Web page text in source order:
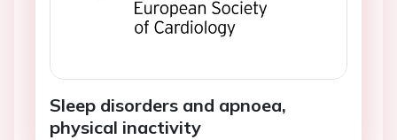
Sleep disorders and apnoea,
physical inactivity